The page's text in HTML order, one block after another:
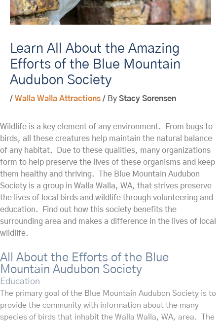
Learn All About the Amazing
Efforts of the Blue Mountain
Audubon Society
/ Walla Walla Attractions / By Stacy Sorensen
Wildlife is a key element of any environment. From bugs to
birds, all these creatures help maintain the natural balance
of any habitat. Due to these qualities, many organizations
form to help preserve the lives of these organisms and keep
them healthy and thriving. The Blue Mountain Audubon
Society is a group in Walla Walla, WA, that strives preserve
the lives of local birds and wildlife through volunteering and
education. Find out how this society benefits the
surrounding area and makes a difference in the lives of local
wildlife.
All About the Efforts of the Blue
Mountain Audubon Society
Education
The primary goal of the Blue Mountain Audubon Society is to
provide the community with information about the many
species of birds that inhabit the Walla Walla, WA, area. The